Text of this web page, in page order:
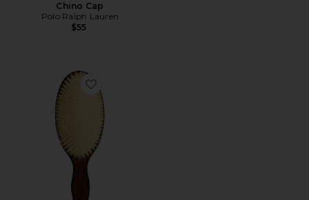
Chino Cap
Polo Ralph Lauren
$55
Favorite The Mermaid Brush Essential Boar Bristle